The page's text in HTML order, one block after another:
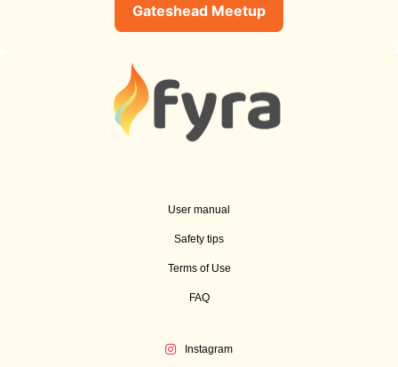
Gateshead Meetup
User manual
Safety tips
Terms of Use
FAQ
Instagram